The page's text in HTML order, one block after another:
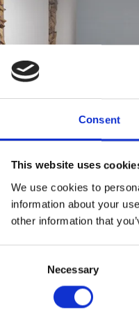
Consent
This website uses
We use cookies to
information about your
other information that
Necessary